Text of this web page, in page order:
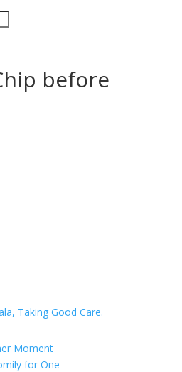
before
Taking Good Care.
Moment
for One